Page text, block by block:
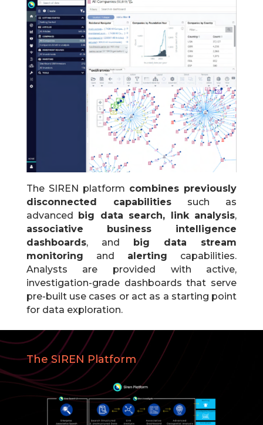
The SIREN platform combines previously
disconnected capabilitiessuch as
advanced
big data search, link analysis,
associative business intelligence
dashboards, and
big data stream
monitoring and alerting capabilities.
Analysts are provided with active,
investigation-grade dashboards that serve
pre-built use cases or act as a starting point
for data exploration.
The SIREN Platform